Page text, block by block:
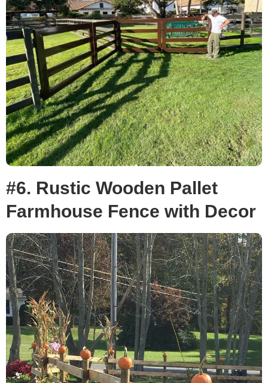
#6. Rustic Wooden Pallet
Farmhouse Fence with Decor